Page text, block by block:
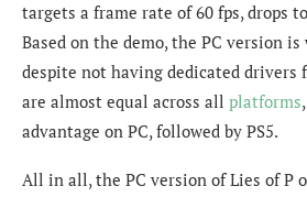
targets a frame rate of 60 fps, drops
Based on the demo, the PC version
despite not having dedicated drivers
are almost equal across all platforms
advantage on PC, followed by PS5.
All in all, the PC version of Lies of P